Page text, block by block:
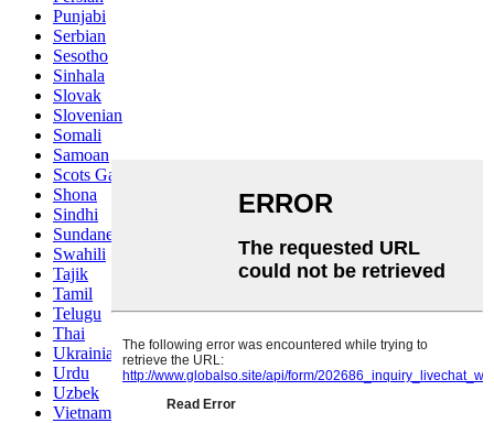
Punjabi
Serbian
Sesotho
Sinhala
Slovak
Slovenian
Somali
Samoan
Scots Gaelic
Shona
Sindhi
Sundanese
Swahili
Tajik
Tamil
Telugu
Thai
Ukrainian
Urdu
Uzbek
Vietnamese